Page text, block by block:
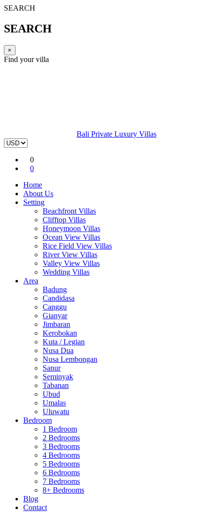
SEARCH
SEARCH
×
Find your villa
Bali Private Luxury Villas
0
0
Home
About Us
Setting
Beachfront Villas
Clifftop Villas
Honeymoon Villas
Ocean View Villas
Rice Field View Villas
River View Villas
Valley View Villas
Wedding Villas
Area
Badung
Candidasa
Canggu
Gianyar
Jimbaran
Kerobokan
Kuta / Legian
Nusa Dua
Nusa Lembongan
Sanur
Seminyak
Tabanan
Ubud
Umalas
Uluwatu
Bedroom
1 Bedroom
2 Bedrooms
3 Bedrooms
4 Bedrooms
5 Bedrooms
6 Bedrooms
7 Bedrooms
8+ Bedrooms
Blog
Contact